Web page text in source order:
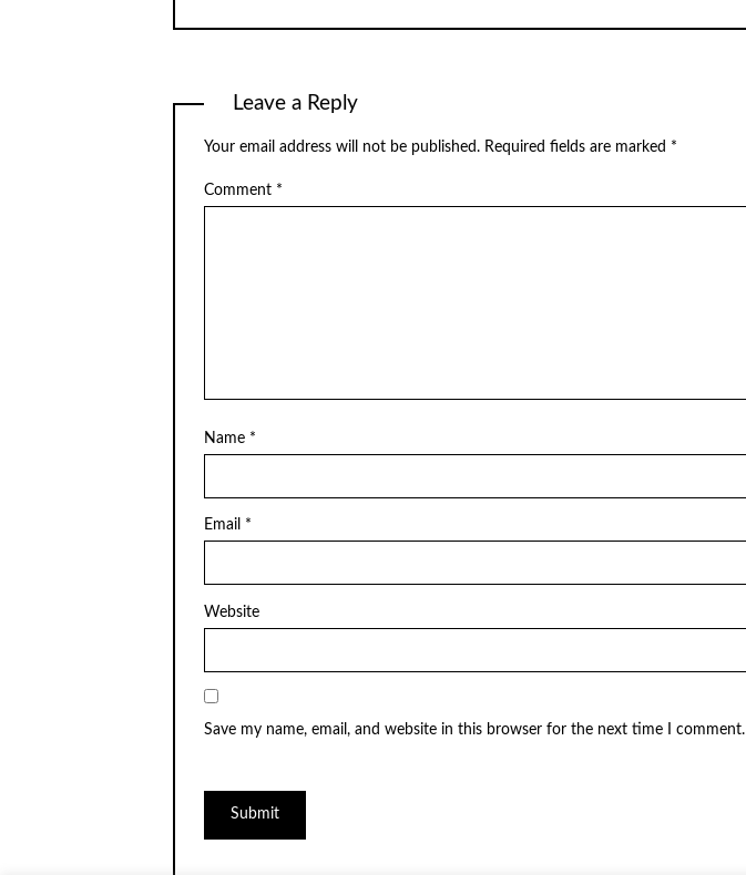
Leave a Reply
Your email address will not be published. Required fields are marked *
Comment *
Name *
Email *
Website
Save my name, email, and website in this browser for the next time I comment.